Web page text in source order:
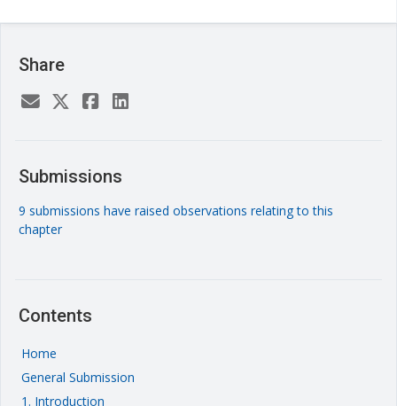
Share
Submissions
9 submissions have raised observations relating to this
chapter
Contents
Home
General Submission
1. Introduction